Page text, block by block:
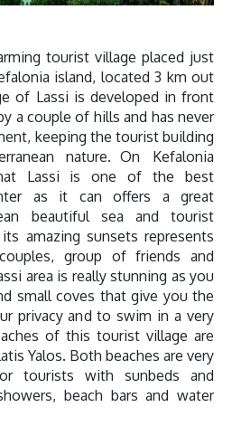
tourist village placed just
island, located 3 km out
of Lassi is developed in front
a couple of hills and has never
keeping the tourist building
nature. On Kefalonia
Lassi is one of the best
as it can offers a great
beautiful sea and tourist
amazing sunsets represents
group of friends and
area is really stunning as you
small coves that give you the
privacy and to swim in a very
of this tourist village are
Yalos. Both beaches are very
tourists with sunbeds and
beach bars and water